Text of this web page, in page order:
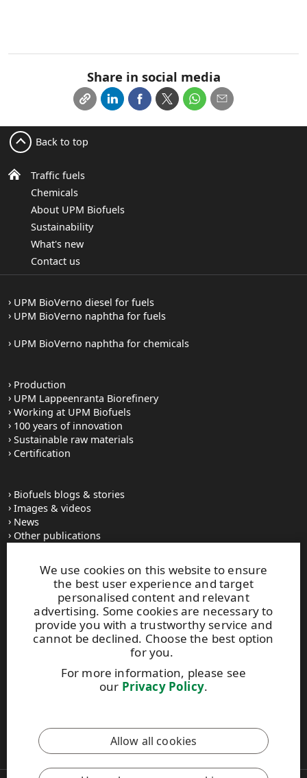
Share in social media
We use cookies on this website to ensure
the best user experience and target
personalised content and relevant
advertising. Some cookies are necessary to
provide you with a trustworthy service and
cannot be declined. Choose the best option
for you.
For more information, please see
our Privacy Policy.
Allow all cookies
Traffic fuels
Chemicals
About UPM Biofuels
Sustainability
What's new
Contact us
Back to top
UPM BioVerno diesel for fuels
UPM BioVerno naphtha for fuels
UPM BioVerno naphtha for chemicals
Production
UPM Lappeenranta Biorefinery
Working at UPM Biofuels
100 years of innovation
Sustainable raw materials
Certification
Biofuels blogs & stories
Images & videos
News
Other publications
UPM Code of Conduct
UPM Biofuels
Alvar Aallon katu 1
PO Box 380
FI-00100 Helsinki, Finland
Fax +358 2041 5110
This site is protected by reCAPTCHA and theGoogle Privacy
and Terms of Services apply.